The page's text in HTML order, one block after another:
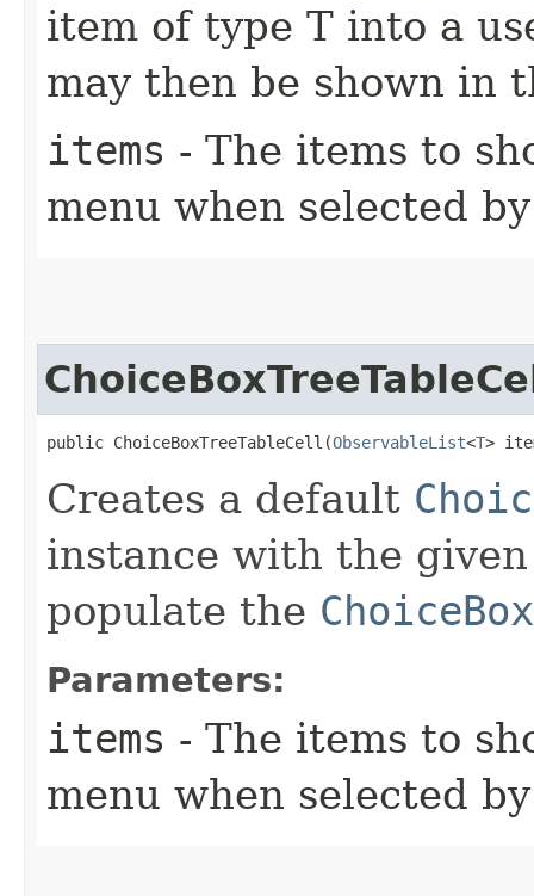
item of type T into a
may then be shown in
items - The items to
menu when selected
public ChoiceBoxTreeTableCell​(ObservableList<T>
Creates a default
instance with the
populate the ChoiceBox
Parameters:
items - The items to
menu when selected